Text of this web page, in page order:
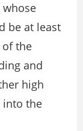
be at least
of the
and
high
into the